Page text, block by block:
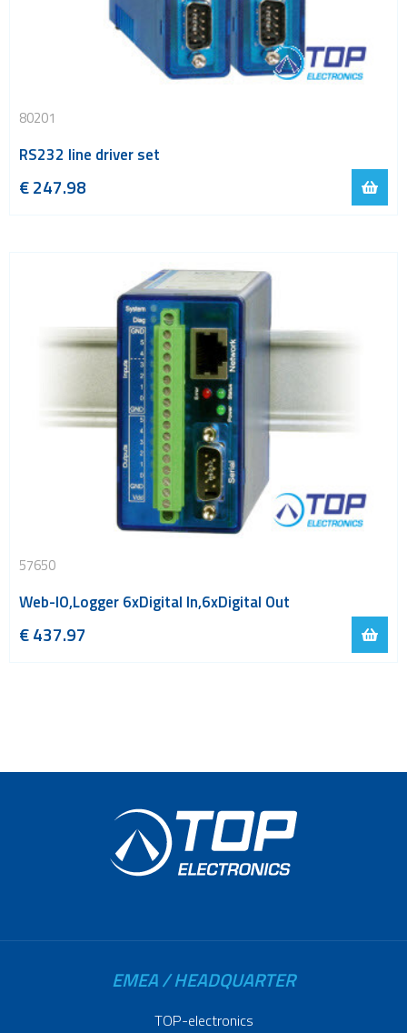
80201
RS232 line driver set
€247.98
57650
Web-IO,Logger 6xDigital In,6xDigital Out
€437.97
EMEA / HEADQUARTER
TOP-electronics